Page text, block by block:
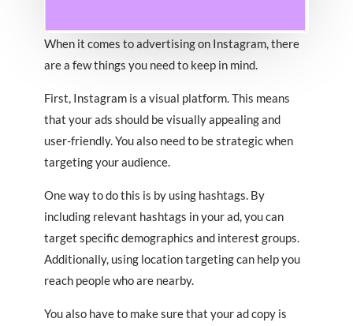
When it comes to advertising on Instagram, there
are a few things you need to keep in mind.
First, Instagram is a visual platform. This means
that your ads should be visually appealing and
user-friendly. You also need to be strategic when
targeting your audience.
One way to do this is by using hashtags. By
including relevant hashtags in your ad, you can
target specific demographics and interest groups.
Additionally, using location targeting can help you
reach people who are nearby.
You also have to make sure that your ad copy is